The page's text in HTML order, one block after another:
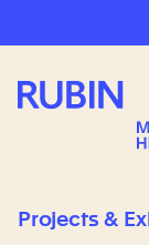
Rubin Museum
Projects &